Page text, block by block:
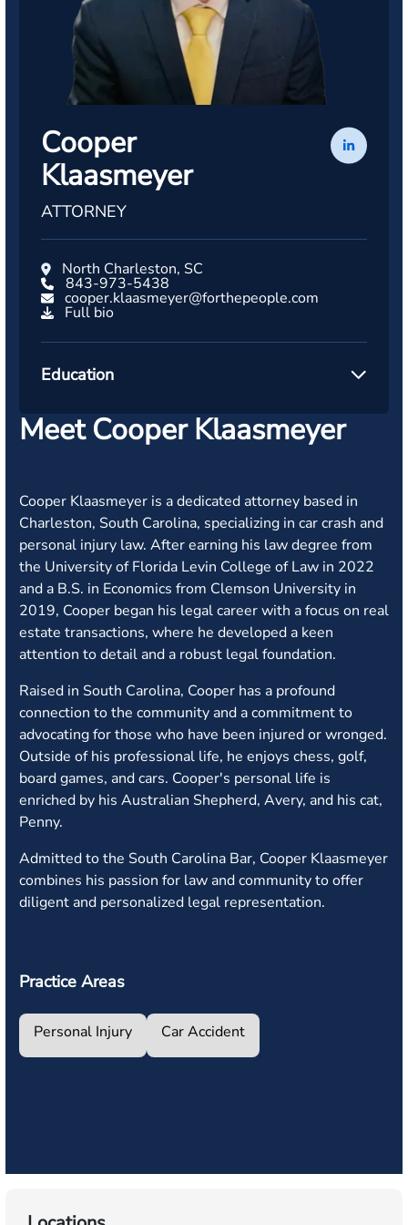
Cooper
Klaasmeyer
ATTORNEY
North Charleston, SC
843-973-5438
cooper.klaasmeyer@forthepeople.com
Full bio
Education
Meet Cooper Klaasmeyer
Cooper Klaasmeyer is a dedicated attorney based in
Charleston, South Carolina, specializing in car crash and
personal injury law. After earning his law degree from
the University of Florida Levin College of Law in 2022
and a B.S. in Economics from Clemson University in
2019, Cooper began his legal career with a focus on real
estate transactions, where he developed a keen
attention to detail and a robust legal foundation.
Raised in South Carolina, Cooper has a profound
connection to the community and a commitment to
advocating for those who have been injured or wronged.
Outside of his professional life, he enjoys chess, golf,
board games, and cars. Cooper's personal life is
enriched by his Australian Shepherd, Avery, and his cat,
Penny.
Admitted to the South Carolina Bar, Cooper Klaasmeyer
combines his passion for law and community to offer
diligent and personalized legal representation.
Practice Areas
Personal Injury Car Accident